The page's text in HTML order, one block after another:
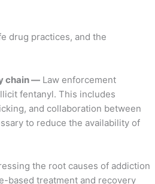
drug practices, and the
chain — Law enforcement
fentanyl. This includes
and collaboration between
to reduce the availability of
the root causes of addiction
based treatment and recovery